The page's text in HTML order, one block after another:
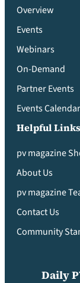
Overview
Events
Webinars
On-Demand
Partner Events
Events Calendar
Helpful Links
pv magazine
About Us
pv magazine
Contact Us
Community
Daily